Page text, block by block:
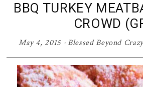
BBQ TURKEY
CROWD
May 4, 2015 ·Blessed Beyond Crazy